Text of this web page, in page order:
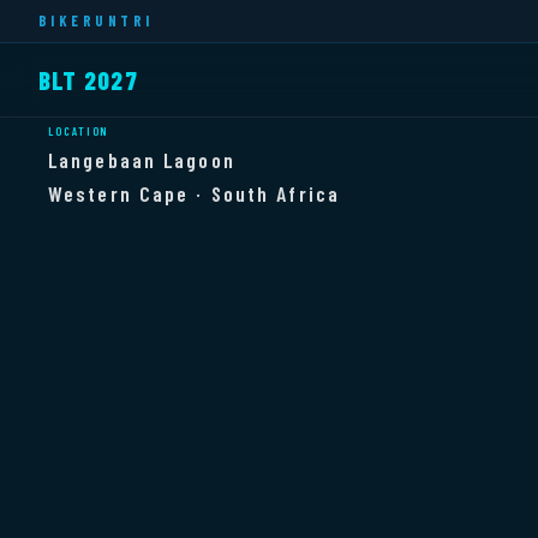
BIKERUNTRI
BLT 2027
LOCATION
Langebaan Lagoon
Western Cape · South Africa